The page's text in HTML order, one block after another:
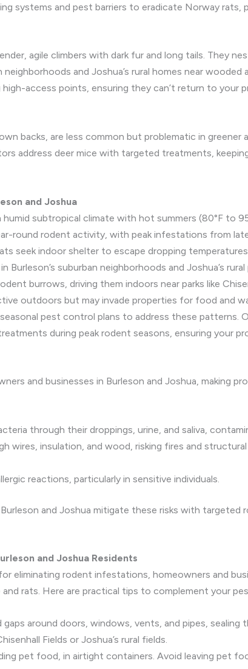
systems and pest barriers to eradicate Norway rats,
agile climbers with dark fur and long tails. They
neighborhoods and Joshua’s rural homes near
access points, ensuring they can’t return to your
backs, are less common but problematic in greener
address deer mice with targeted treatments,
and Joshua
humid subtropical climate with hot summers (80°F to
round rodent activity, with peak infestations from
seek indoor shelter to escape dropping
suburban neighborhoods and Joshua’s
burrows, driving them indoors near parks like
outdoors but may invade properties for food and
pest control plans to address these patterns.
during peak rodent seasons, ensuring your
and businesses in Burleson and Joshua, making
through their droppings, urine, and saliva,
wires, insulation, and wood, risking fires and
reactions, particularly in sensitive individuals.
and Joshua mitigate these risks with
and Joshua Residents
eliminating rodent infestations, homeowners and
rats. Here are practical tips to complement your
gaps around doors, windows, vents, and pipes,
Fields or Joshua’s rural fields.
pet food, in airtight containers. Avoid leaving pet